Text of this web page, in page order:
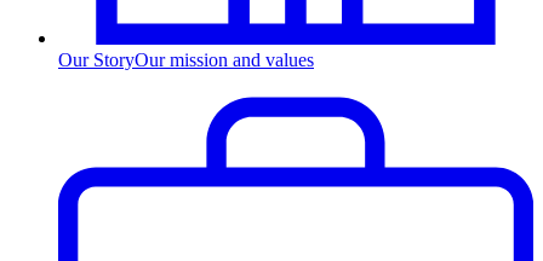
Our StoryOur mission and values